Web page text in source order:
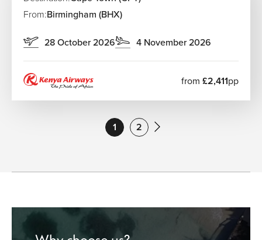
From:Birmingham (BHX)
28 October 2026 4 November 2026
from £2,411pp
1 2